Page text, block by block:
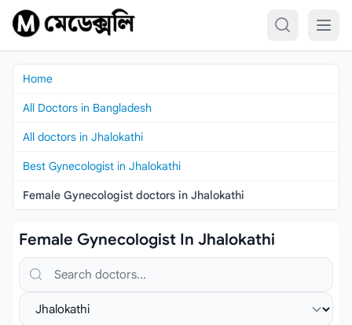
Skip to content
Home
All Doctors in Bangladesh
All doctors in Jhalokathi
Best Gynecologist in Jhalokathi
Female Gynecologist doctors in Jhalokathi
Female Gynecologist In Jhalokathi
Search doctors, hospitals or specialties
Select location